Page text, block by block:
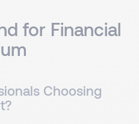
for Financial
Choosing